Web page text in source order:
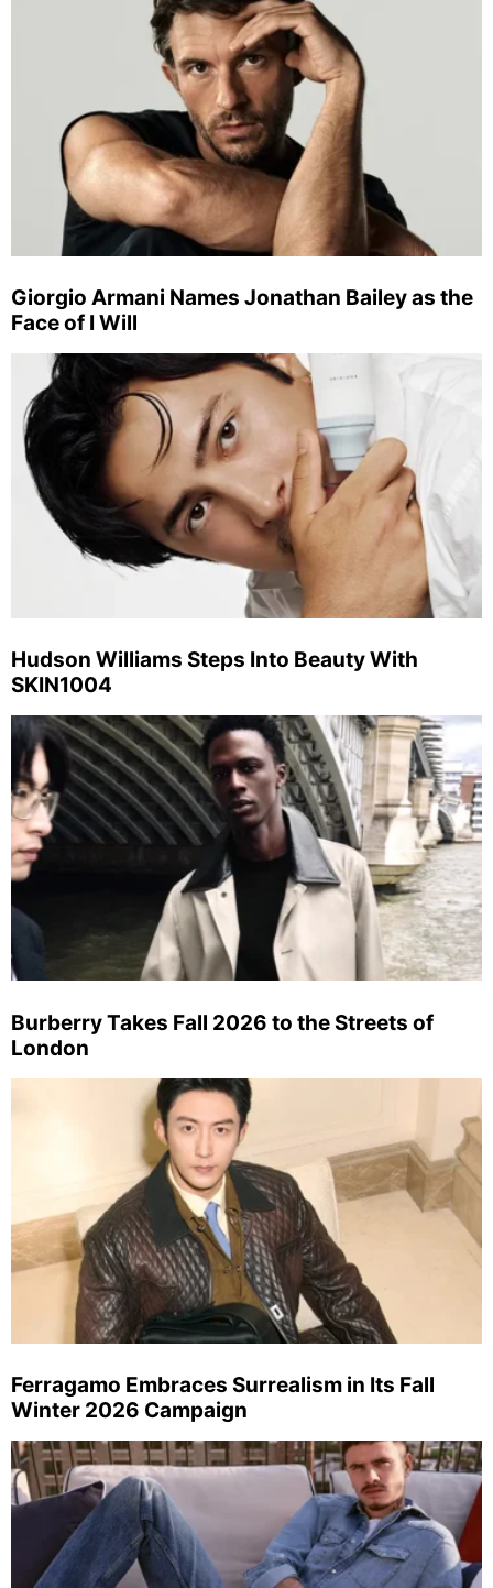
Giorgio Armani Names Jonathan Bailey as the
Face of I Will
Hudson Williams Steps Into Beauty With
SKIN1004
Burberry Takes Fall 2026 to the Streets of
London
Ferragamo Embraces Surrealism in Its Fall
Winter 2026 Campaign